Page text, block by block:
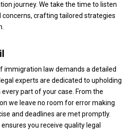
journey. We take the time to listen
concerns, crafting tailored strategies
immigration law demands a detailed
experts are dedicated to upholding
part of your case. From the
we leave no room for error making
and deadlines are met promptly.
you receive quality legal